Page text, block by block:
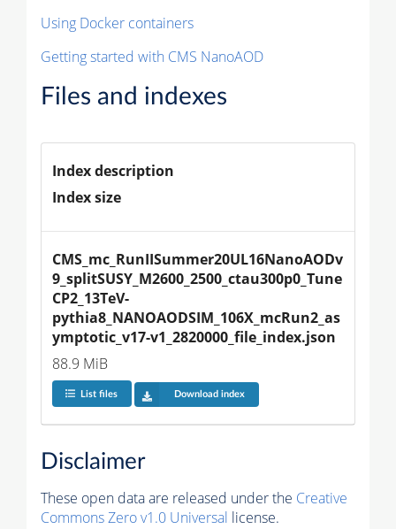
Using Docker containers
Getting started with CMS NanoAOD
Files and indexes
Index description
Index size
CMS_mc_RunIISummer20UL16NanoAODv
9_splitSUSY_M2600_2500_ctau300p0_Tune
CP2_13TeV-
pythia8_NANOAODSIM_106X_mcRun2_as
ymptotic_v17-v1_2820000_file_index.json
88.9 MiB
List files Download index
Disclaimer
These open data are released under the Creative
Commons Zero v1.0 Universal license.